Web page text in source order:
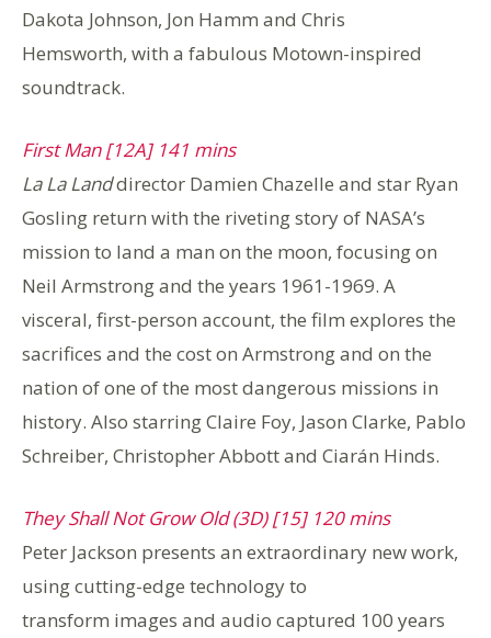
Dakota Johnson, Jon Hamm and Chris
Hemsworth, with a fabulous Motown-inspired
soundtrack.
First Man [12A] 141 mins
La La Landdirector Damien Chazelle and star Ryan
Gosling return with the riveting story of NASA’s
mission to land a man on the moon, focusing on
Neil Armstrong and the years 1961-1969. A
visceral, first-person account, the film explores the
sacrifices and the cost on Armstrong and on the
nation of one of the most dangerous missions in
history. Also starring Claire Foy, Jason Clarke, Pablo
Schreiber, Christopher Abbott and Ciarán Hinds.
They Shall Not Grow Old (3D) [15] 120 mins
Peter Jackson presents an extraordinary new work,
using cutting-edge technology to
transform images and audio captured 100 years